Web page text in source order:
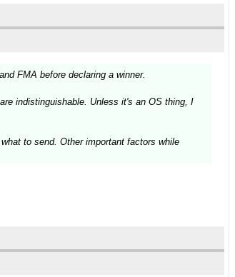
FMA before declaring a winner.
indistinguishable. Unless it's an OS thing, I
to send. Other important factors while